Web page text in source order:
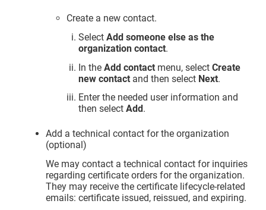
Create a new contact.
SelectAdd someone else as the
organization contact.
In theAdd contact menu, selectCreate
new contact and then select Next.
Enter the needed user information and
then selectAdd .
Add a technical contact for the organization
(optional)
We may contact a technical contact for inquiries
regarding certificate orders for the organization.
They may receive the certificate lifecycle-related
emails: certificate issued, reissued, and expiring.